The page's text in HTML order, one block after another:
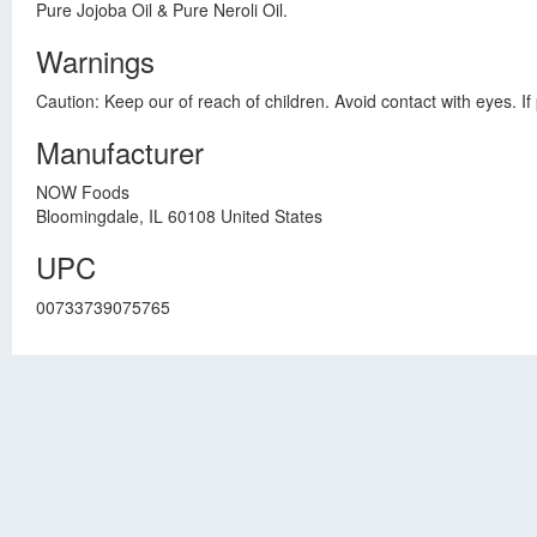
Pure Jojoba Oil & Pure Neroli Oil.
Warnings
Caution: Keep our of reach of children. Avoid contact with eyes.
Manufacturer
NOW Foods
Bloomingdale, IL 60108 United States
UPC
00733739075765